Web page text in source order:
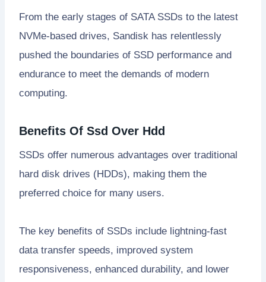
From the early stages of SATA SSDs to the latest
NVMe-based drives, Sandisk has relentlessly
pushed the boundaries of SSD performance and
endurance to meet the demands of modern
computing.
Benefits Of Ssd Over Hdd
SSDs offer numerous advantages over traditional
hard disk drives (HDDs), making them the
preferred choice for many users.
The key benefits of SSDs include lightning-fast
data transfer speeds, improved system
responsiveness, enhanced durability, and lower